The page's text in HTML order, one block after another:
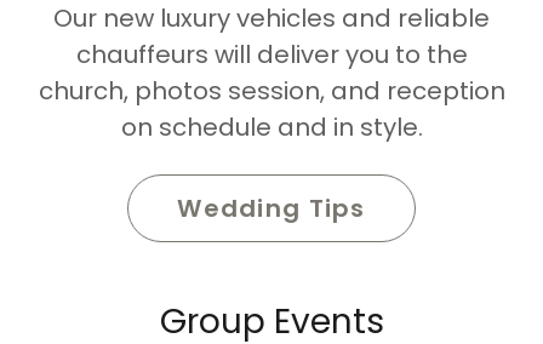
Our new luxury vehicles and reliable
chauffeurs will deliver you to the
church, photos session, and reception
on schedule and in style.
Wedding Tips
Group Events